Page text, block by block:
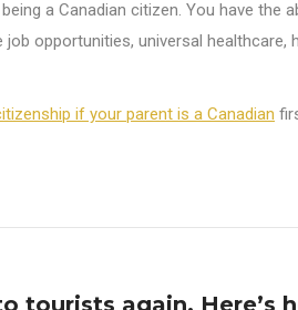
a Canadian citizen. You have the
opportunities, universal
if your parent is a Canadian
tourists again. Here’s